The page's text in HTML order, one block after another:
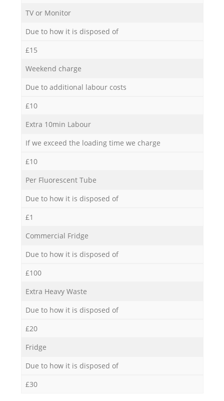
TV or Monitor
Due to how it is disposed of
£15
Weekend charge
Due to additional labour costs
£10
Extra 10min Labour
If we exceed the loading time we charge
£10
Per Fluorescent Tube
Due to how it is disposed of
£1
Commercial Fridge
Due to how it is disposed of
£100
Extra Heavy Waste
Due to how it is disposed of
£20
Fridge
Due to how it is disposed of
£30